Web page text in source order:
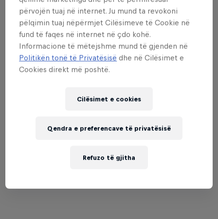
when you are young, you can learn a lot from
boys.”
përvojën tuaj në internet. Ju mund ta revokoni
pëlqimin tuaj nëpërmjet Cilësimeve të Cookie në
fund të faqes në internet në çdo kohë.
Informacione të mëtejshme mund të gjenden në
Politikën tonë të Privatësisë dhe në Cilësimet e
Cookies direkt më poshtë.
Cilësimet e cookies
Refuzo të gjitha
Qendra e preferencave të privatësisë